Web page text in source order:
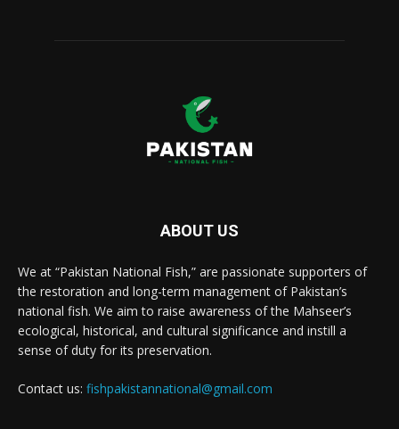
ABOUT US
We at “Pakistan National Fish,” are passionate supporters of
the restoration and long-term management of Pakistan’s
national fish. We aim to raise awareness of the Mahseer’s
ecological, historical, and cultural significance and instill a
sense of duty for its preservation.
Contact us: fishpakistannational@gmail.com